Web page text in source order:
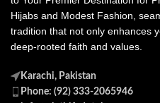
Hijabs and Modest Fashion,
tradition that not only enhances
deep-rooted faith and values.
Karachi, Pakistan
Phone: (92) 333-2065946